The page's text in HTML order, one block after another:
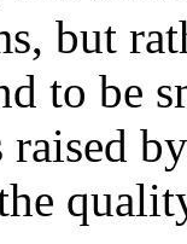
but
to be
raised